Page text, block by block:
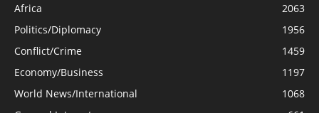
Africa
2063
Politics/Diplomacy
1956
Conflict/Crime
1459
Economy/Business
1197
World News/International
1068